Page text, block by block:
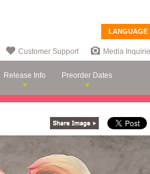
LANGUAGE
Customer Support Media
Release Info Preorder Dates